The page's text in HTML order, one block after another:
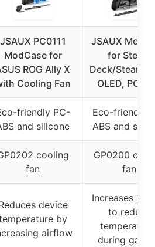
JSAUX PC0111
ModCase for
ROG Ally X
Cooling Fan
JSAUX
for Steam
Deck/Steam
OLED,
friendly PC-
and silicone
Eco-friendly
ABS and
cooling
fan
GP0200
fan
device
by
airflow
Increases
to reduce
during